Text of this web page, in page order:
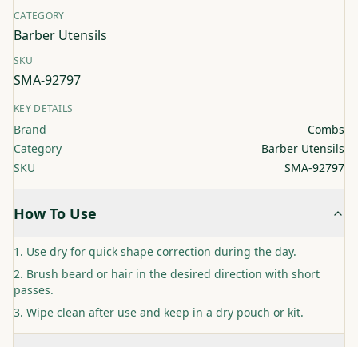
CATEGORY
Barber Utensils
SKU
SMA-92797
KEY DETAILS
Brand
Combs
Category
Barber Utensils
SKU
SMA-92797
How To Use
Use dry for quick shape correction during the day.
Brush beard or hair in the desired direction with short
passes.
Wipe clean after use and keep in a dry pouch or kit.